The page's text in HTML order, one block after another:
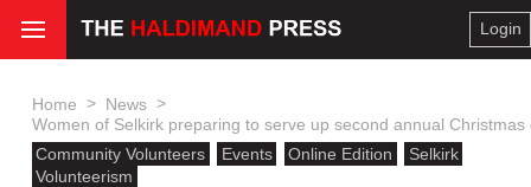
Login
Home > News >
Women of Selkirk preparing to serve up second annual
Community Volunteers
Events Online Edition
Selkirk
Volunteerism